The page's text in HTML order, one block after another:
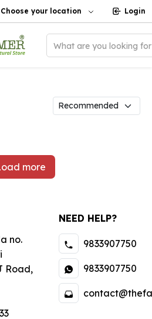
Choose your location Login
What are you looking
more
no.
Road,
NEED HELP?
9833907750
9833907750